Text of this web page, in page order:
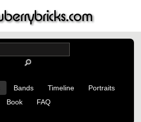
Bands Timeline
Portraits
Book
FAQ